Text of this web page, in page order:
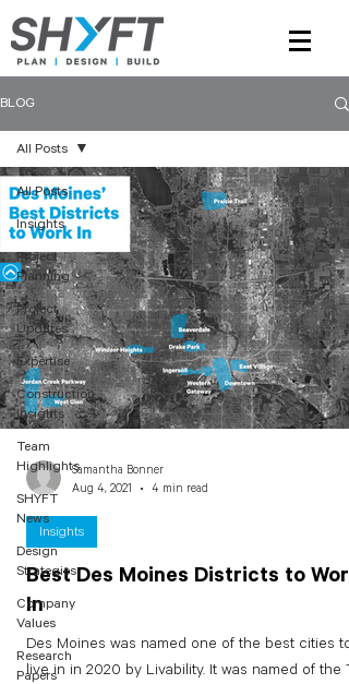
BLOG
All Posts
Insights
Project
Planning
Project
Updates
Expertise
Construction
Insights
Team
Highlights
SHYFT
News
Design
Strategies
Company
Values
Research
Papers
All Posts
Best Des Moines Districts to Work
In
Des Moines was named one of the best cities to
live in in 2020 by Livability. It was named of the
Insights
Samantha Bonner
Aug 4, 2021
4 min read